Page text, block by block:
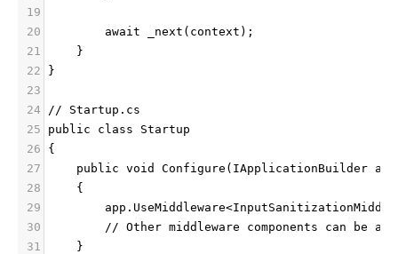
19
20
        await _next(context);
21
    }
22
}
23
24
// Startup.cs
25
public class Startup
26
{
27
public void Configure(IApplicationBuilder
28
    {
29
30
// Other middleware components can be
31
    }